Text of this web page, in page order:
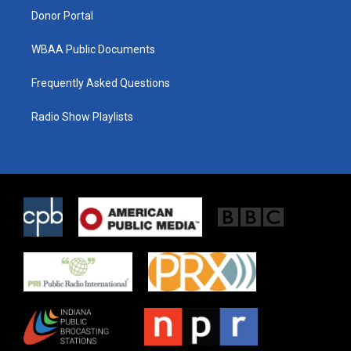
Donor Portal
WBAA Public Documents
Frequently Asked Questions
Radio Show Playlists